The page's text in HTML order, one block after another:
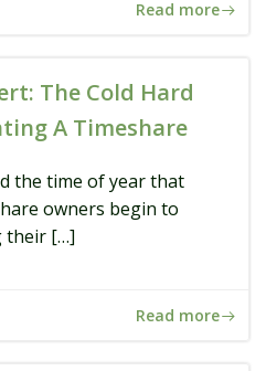
Read more
The Cold Hard
A Timeshare
the time of year that
owners begin to
their […]
Read more